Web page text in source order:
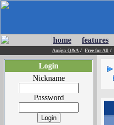
home features
Amiga Q&A / Free for All /
Login
Nickname
Password